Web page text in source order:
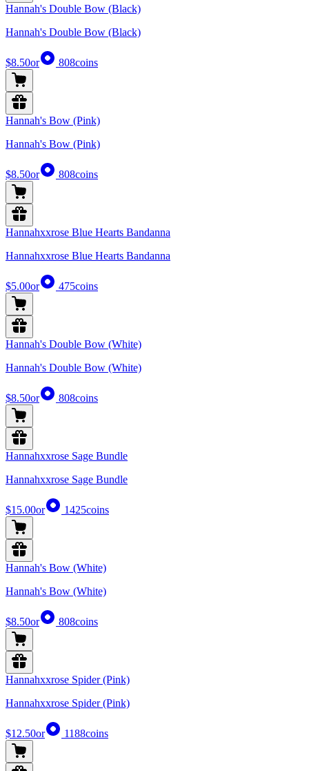
Hannah's Double Bow (Black)
Hannah's Double Bow (Black)
$8.50or 808coins
Hannah's Bow (Pink)
Hannah's Bow (Pink)
$8.50or 808coins
Hannahxxrose Blue Hearts Bandanna
Hannahxxrose Blue Hearts Bandanna
$5.00or 475coins
Hannah's Double Bow (White)
Hannah's Double Bow (White)
$8.50or 808coins
Hannahxxrose Sage Bundle
Hannahxxrose Sage Bundle
$15.00or 1425coins
Hannah's Bow (White)
Hannah's Bow (White)
$8.50or 808coins
Hannahxxrose Spider (Pink)
Hannahxxrose Spider (Pink)
$12.50or 1188coins